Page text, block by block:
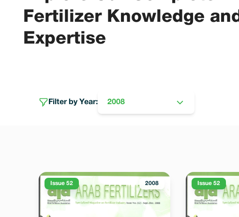
Fertilizer Knowledge and
Expertise
Filter by Year: 2008
Issue 52 2008 Issue 52